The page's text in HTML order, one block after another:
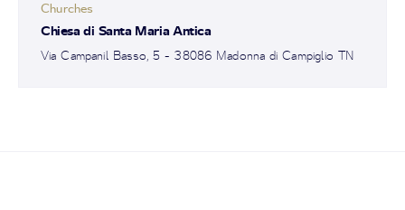
Churches
Chiesa di Santa Maria Antica
Via Campanil Basso, 5 - 38086 Madonna di Campiglio TN